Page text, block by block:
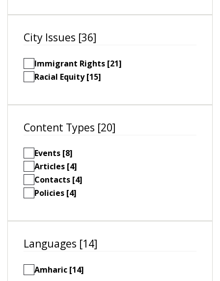
City Issues [36]
Immigrant Rights [21]
Racial Equity [15]
Content Types [20]
Events [8]
Articles [4]
Contacts [4]
Policies [4]
Languages [14]
Amharic [14]